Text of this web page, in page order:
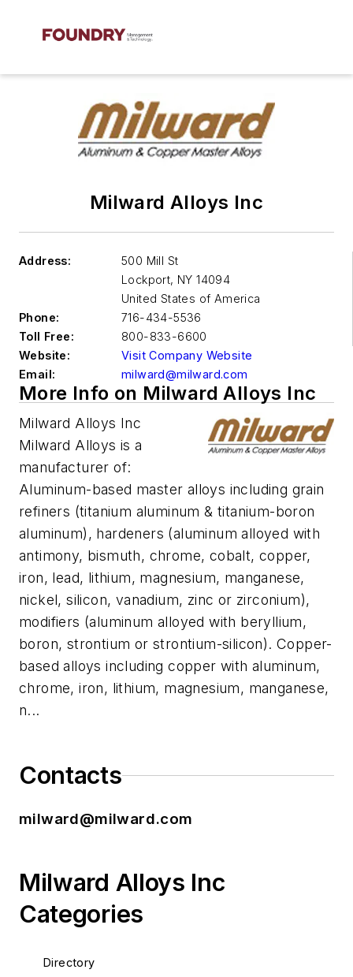
Milward Alloys Inc
Address:
500 Mill St
Lockport, NY 14094
United States of America
Phone:
716-434-5536
Toll Free:
800-833-6600
Website:
Visit Company Website
Email:
milward@milward.com
More Info on Milward Alloys Inc
Milward Alloys Inc
Milward Alloys is a
manufacturer of:
Aluminum-based master alloys including grain
refiners (titanium aluminum & titanium-boron
aluminum), hardeners (aluminum alloyed with
antimony, bismuth, chrome, cobalt, copper,
iron, lead, lithium, magnesium, manganese,
nickel, silicon, vanadium, zinc or zirconium),
modifiers (aluminum alloyed with beryllium,
boron, strontium or strontium-silicon). Copper-
based alloys including copper with aluminum,
chrome, iron, lithium, magnesium, manganese,
n...
Contacts
milward@milward.com
Milward Alloys Inc
Categories
Directory